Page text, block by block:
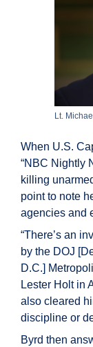
Lt.
When U.S.
“NBC Nightly
killing
point to note
agencies and
“There’s an
by the DOJ
D.C.]
Lester Holt in
also cleared
discipline or
Byrd then